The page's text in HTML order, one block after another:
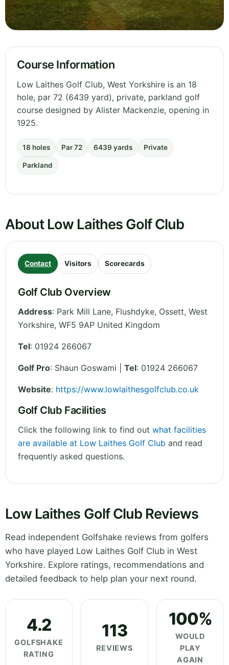
Course Information
Low Laithes Golf Club, West Yorkshire is an 18
hole, par 72 (6439 yard), private, parkland golf
course designed by Alister Mackenzie, opening in
1925.
18 holes Par 72 6439 yards Private
Parkland
About Low Laithes Golf Club
Contact Visitors Scorecards
Golf Club Overview
Address: Park Mill Lane, Flushdyke, Ossett, West
Yorkshire, WF5 9AP United Kingdom
Tel: 01924 266067
Golf Pro: Shaun Goswami | Tel: 01924 266067
Website: https://www.lowlaithesgolfclub.co.uk
Golf Club Facilities
Click the following link to find out what facilities
are available at Low Laithes Golf Club and read
frequently asked questions.
Low Laithes Golf Club Reviews
Read independent Golfshake reviews from golfers
who have played Low Laithes Golf Club in West
Yorkshire. Explore ratings, recommendations and
detailed feedback to help plan your next round.
4.2
GOLFSHAKE
RATING
113
REVIEWS
100%
WOULD
PLAY
AGAIN